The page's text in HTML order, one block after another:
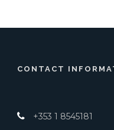
CONTACT
+353 1 8545181